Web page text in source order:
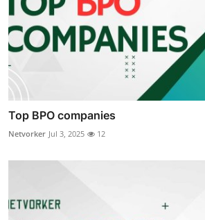
Top BPO companies
Netvorker Jul 3, 2025 12